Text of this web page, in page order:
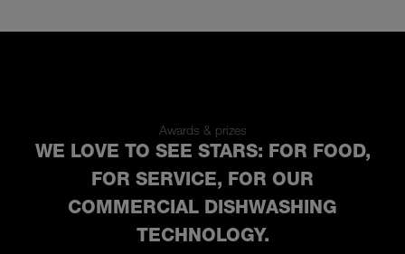
Awards & prizes
WE LOVE TO SEE STARS: FOR FOOD,
FOR SERVICE, FOR OUR
COMMERCIAL DISHWASHING
TECHNOLOGY.